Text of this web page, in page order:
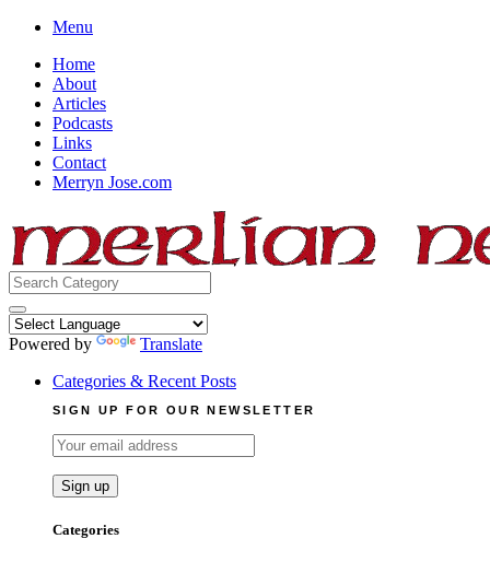
Skip
content
Menu
Home
About
Articles
Podcasts
Links
Contact
Merryn Jose.com
Search
for:
Powered by
Translate
Categories & Recent Posts
SIGN UP FOR OUR NEWSLETTER
Categories